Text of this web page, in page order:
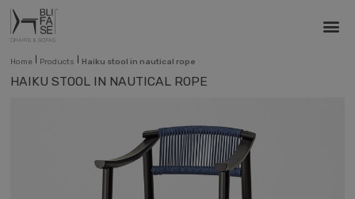
Home Products Haiku stool in nautical rope
HAIKU STOOL IN NAUTICAL ROPE